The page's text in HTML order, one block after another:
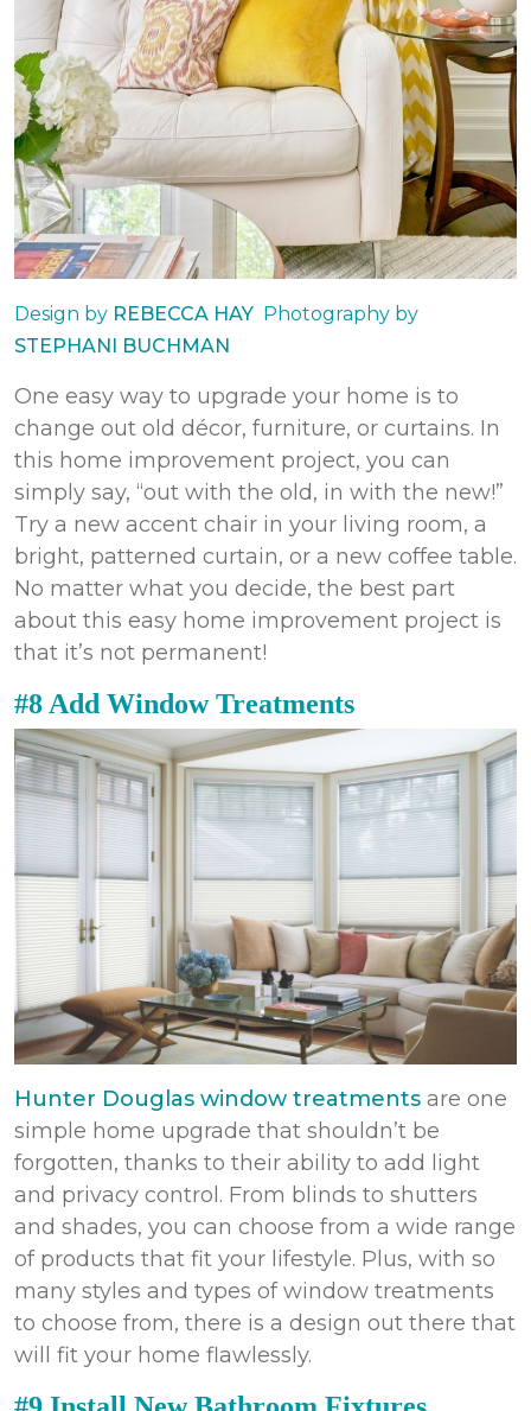
Design by REBECCA HAY Photography by
STEPHANI BUCHMAN
One easy way to upgrade your home is to
change out old décor, furniture, or curtains. In
this home improvement project, you can
simply say, “out with the old, in with the new!”
Try a new accent chair in your living room, a
bright, patterned curtain, or a new coffee table.
No matter what you decide, the best part
about this easy home improvement project is
that it’s not permanent!
#8 Add Window Treatments
Hunter Douglas window treatments are one
simple home upgrade that shouldn’t be
forgotten, thanks to their ability to add light
and privacy control. From blinds to shutters
and shades, you can choose from a wide range
of products that fit your lifestyle. Plus, with so
many styles and types of window treatments
to choose from, there is a design out there that
will fit your home flawlessly.